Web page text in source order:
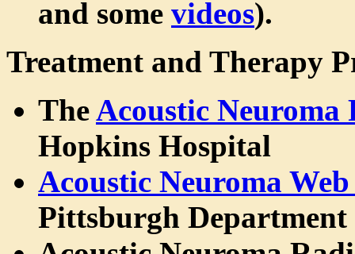
and some videos).
Treatment and Therapy
TheAcoustic Neuroma
Hopkins Hospital
Acoustic Neuroma
Pittsburgh